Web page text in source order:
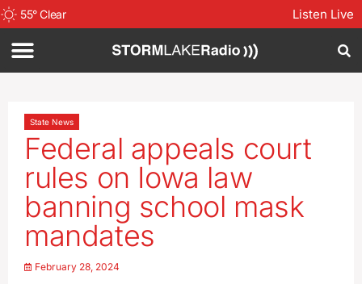
55°Clear Listen Live
State News
Federal appeals court
rules on Iowa law
banning school mask
mandates
February 28, 2024